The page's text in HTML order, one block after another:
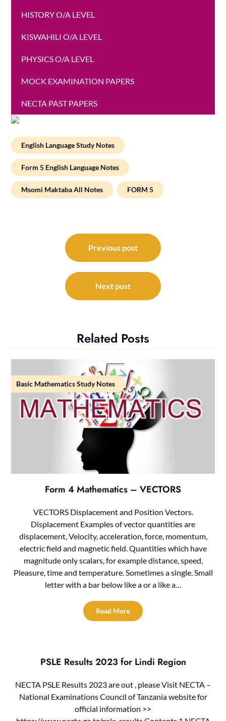
HISTORY O/A LEVEL
KISWAHILI O/A LEVEL
PHYSICS O/A LEVEL
MOCK EXAMINATION PAPERS
NECTA PAST PAPERS
English Language Study Notes
Form 5 English Language Notes
Msomi Maktaba All Notes FORM 5
navigation
Previous post
Next post
Related Posts
Basic Mathematics Study Notes
Form 4 Mathematics – VECTORS
VECTORS Displacement and Position Vectors.
Displacement Examples of vector quantities are
displacement, Velocity, acceleration, force, momentum,
electric field and magnetic field. Quantities which have
magnitude only scalars, for example distance, speed,
Pleasure, time and temperature. Sometimes a single. Small
letter with a bar below like a or a like a…
Read More
PSLE Results 2023 for Lindi Region
NECTA PSLE Results 2023 are out , please Visit NECTA –
National Examinations Council of Tanzania website for
official information >>